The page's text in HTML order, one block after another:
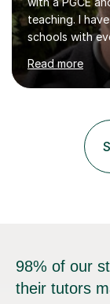
teaching. I
schools with
roles have
teaching
experienced in
years. These
mathematics
with the key
be successful...
Read more
98% of our
their tutors